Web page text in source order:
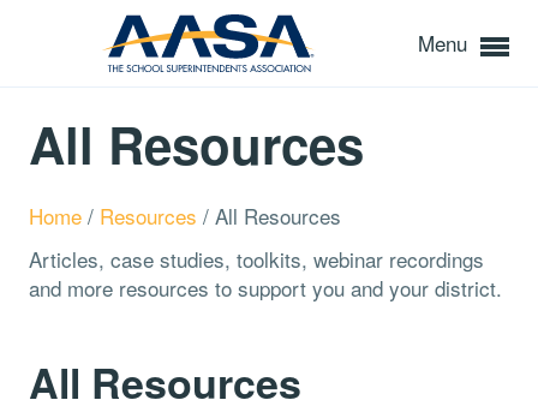
Menu
All Resources
Home / Resources / All Resources
Articles, case studies, toolkits, webinar recordings
and more resources to support you and your district.
All Resources